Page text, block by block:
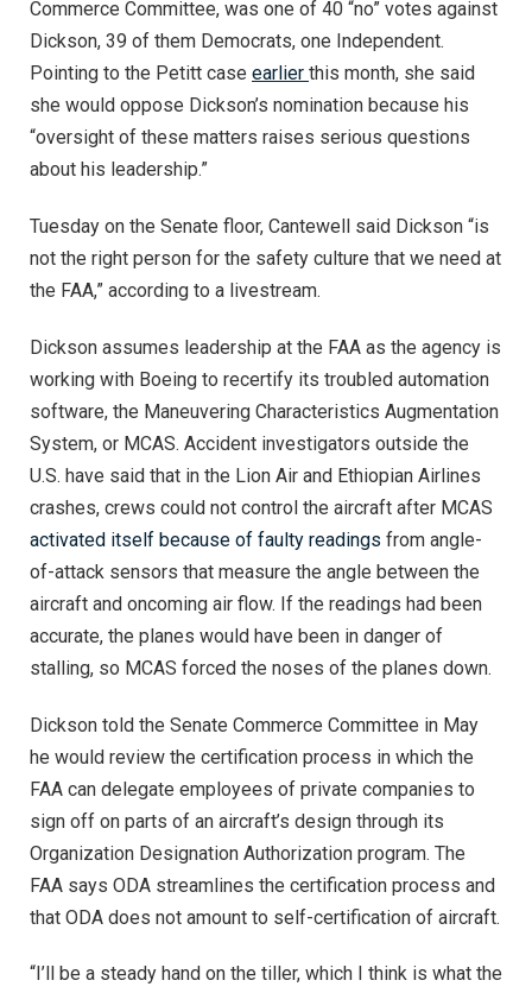
Commerce Committee, was one of 40 “no” votes against
Dickson, 39 of them Democrats, one Independent.
Pointing to the Petitt case earlier this month, she said
she would oppose Dickson’s nomination because his
“oversight of these matters raises serious questions
about his leadership.”
Tuesday on the Senate floor, Cantewell said Dickson “is
not the right person for the safety culture that we need at
the FAA,” according to a livestream.
Dickson assumes leadership at the FAA as the agency is
working with Boeing to recertify its troubled automation
software, the Maneuvering Characteristics Augmentation
System, or MCAS. Accident investigators outside the
U.S. have said that in the Lion Air and Ethiopian Airlines
crashes, crews could not control the aircraft after MCAS
activated itself because of faulty readings from angle-
of-attack sensors that measure the angle between the
aircraft and oncoming air flow. If the readings had been
accurate, the planes would have been in danger of
stalling, so MCAS forced the noses of the planes down.
Dickson told the Senate Commerce Committee in May
he would review the certification process in which the
FAA can delegate employees of private companies to
sign off on parts of an aircraft’s design through its
Organization Designation Authorization program. The
FAA says ODA streamlines the certification process and
that ODA does not amount to self-certification of aircraft.
“I’ll be a steady hand on the tiller, which I think is what the